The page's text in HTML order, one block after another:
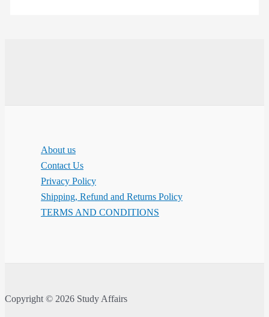
About us
Contact Us
Privacy Policy
Shipping, Refund and Returns Policy
TERMS AND CONDITIONS
Copyright © 2026 Study Affairs